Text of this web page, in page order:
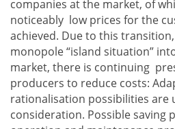
companies at the market, of
noticeably low prices for the
achieved. Due to this
monopole “island situation”
market, there is continuing
producers to reduce costs:
rationalisation possibilities are
consideration. Possible saving